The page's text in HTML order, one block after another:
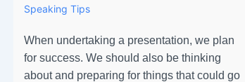
Speaking Tips
When undertaking a presentation, we plan
for success. We should also be thinking
about and preparing for things that could go